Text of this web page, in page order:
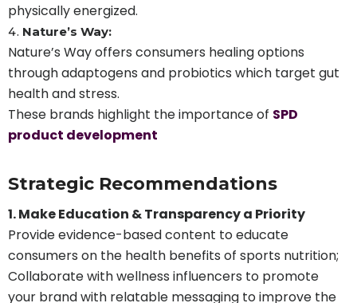
physically energized.
Nature’s Way:
Nature’s Way offers consumers healing options
through adaptogens and probiotics which target gut
health and stress.
These brands highlight the importance of SPD
product development
Strategic Recommendations
1. Make Education & Transparency a Priority
Provide evidence-based content to educate
consumers on the health benefits of sports nutrition;
Collaborate with wellness influencers to promote
your brand with relatable messaging to improve the